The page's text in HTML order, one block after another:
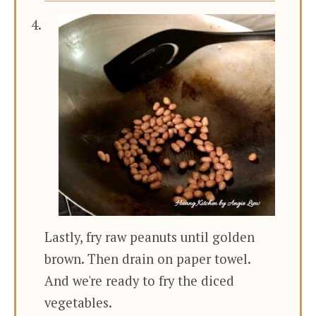
Lastly, fry raw peanuts until golden
brown. Then drain on paper towel.
And we're ready to fry the diced
vegetables.